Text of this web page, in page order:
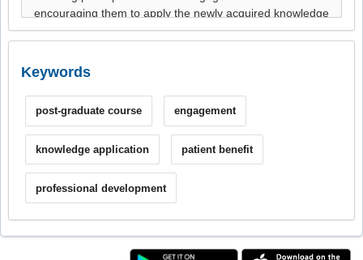
Keywords
post-graduate course engagement
knowledge application patient benefit
professional development